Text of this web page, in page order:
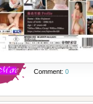
Comment: 0